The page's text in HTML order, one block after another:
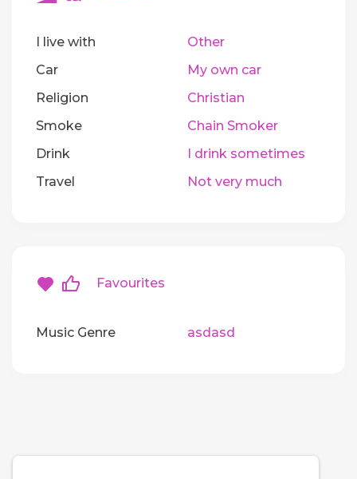
I live with
Other
Car
My own car
Religion
Christian
Smoke
Chain Smoker
Drink
I drink sometimes
Travel
Not very much
Favourites
Music Genre asdasd